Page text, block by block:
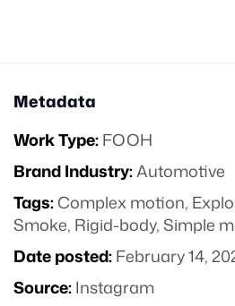
Metadata
Work Type:FOOH
Brand Industry:Automotive
Tags:Complex motion,
Smoke, Rigid-body,Simple
Date posted:February 14,
Source:Instagram